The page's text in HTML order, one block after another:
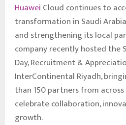
Huawei Cloud continues to
transformation in Saudi
and strengthening its local
company recently hosted the
Day, Recruitment &
InterContinental Riyadh,
than 150 partners from
celebrate collaboration,
growth.